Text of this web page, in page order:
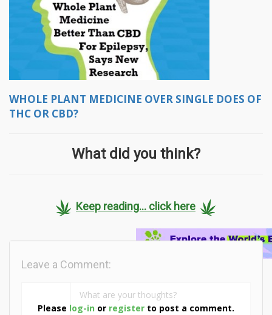
WHOLE PLANT MEDICINE OVER SINGLE DOES OF
THC OR CBD?
What did you think?
Keep reading... click here
Please log-in or register to post a comment.
Leave a Comment: